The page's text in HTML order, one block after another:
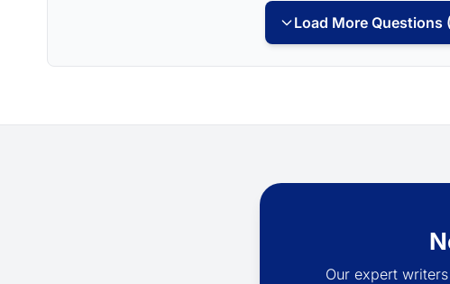
Load More Questions
Our expert